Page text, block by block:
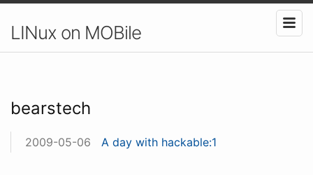
LINux on MOBile
bearstech
2009-05-06 A day with hackable:1